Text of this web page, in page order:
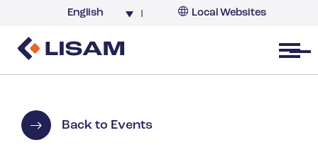
English Local Websites
Belgium
Open menu
Back to Events